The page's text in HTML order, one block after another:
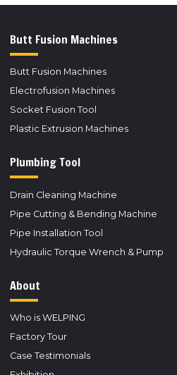
Butt Fusion Machines
Butt Fusion Machines
Electrofusion Machines
Socket Fusion Tool
Plastic Extrusion Machines
Plumbing Tool
Drain Cleaning Machine
Pipe Cutting & Bending Machine
Pipe Installation Tool
Hydraulic Torque Wrench & Pump
About
Who is WELPING
Factory Tour
Case Testimonials